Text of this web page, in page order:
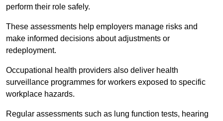
perform their role safely.
These assessments help employers manage risks and
make informed decisions about adjustments or
redeployment.
Occupational health providers also deliver health
surveillance programmes for workers exposed to specific
workplace hazards.
Regular assessments such as lung function tests, hearing